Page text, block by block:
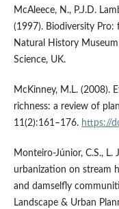
McAleece, N., P.J.D.
(1997). Biodiversity
Natural History
Science, UK.
McKinney, M.L. (2008).
richness: a review of
11(2):161–176. https://
Monteiro-Júnior, C.S.,
urbanization on stream
and damselfly
Landscape & Urban